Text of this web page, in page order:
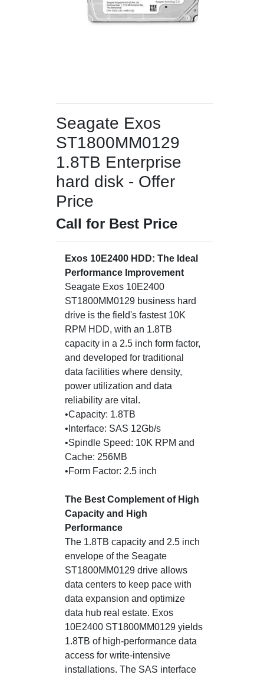
Seagate Exos
ST1800MM0129
1.8TB Enterprise
hard disk - Offer
Price
Call for Best Price
Exos 10E2400 HDD: The Ideal
Performance Improvement
Seagate Exos 10E2400
ST1800MM0129 business hard
drive is the field's fastest 10K
RPM HDD, with an 1.8TB
capacity in a 2.5 inch form factor,
and developed for traditional
data facilities where density,
power utilization and data
reliability are vital.
•Capacity: 1.8TB
•Interface: SAS 12Gb/s
•Spindle Speed: 10K RPM and
Cache: 256MB
•Form Factor: 2.5 inch
The Best Complement of High
Capacity and High
Performance
The 1.8TB capacity and 2.5 inch
envelope of the Seagate
ST1800MM0129 drive allows
data centers to keep pace with
data expansion and optimize
data hub real estate. Exos
10E2400 ST1800MM0129 yields
1.8TB of high-performance data
access for write-intensive
installations. The SAS interface